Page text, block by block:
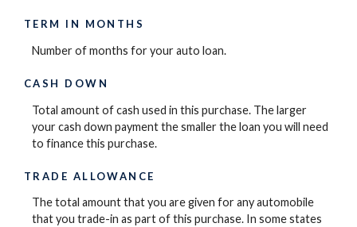
TERM IN MONTHS
Number of months for your auto loan.
CASH DOWN
Total amount of cash used in this purchase. The larger
your cash down payment the smaller the loan you will need
to finance this purchase.
TRADE ALLOWANCE
The total amount that you are given for any automobile
that you trade-in as part of this purchase. In some states